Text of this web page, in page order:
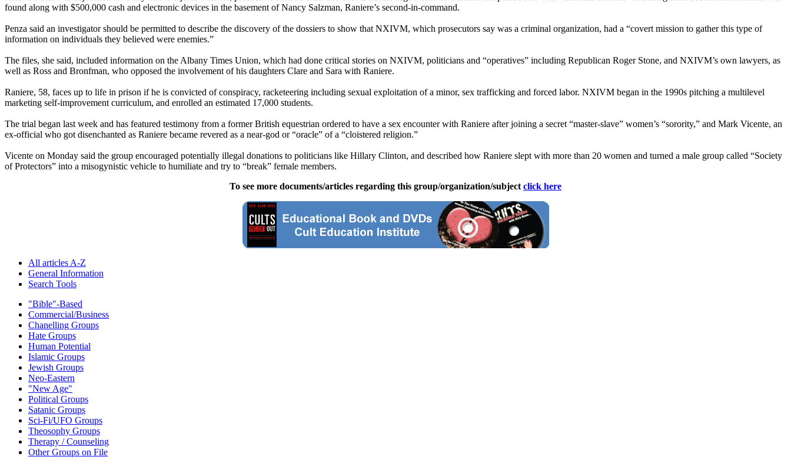
found along with $500,000 cash and electronic devices in the basement of Nancy Salzman, Raniere’s second-in-command.
Penza said an investigator should be permitted to describe the discovery of the dossiers to show that NXIVM, which prosecutors say was a criminal organization, had a “covert mission to gather this type of
information on individuals they believed were enemies.”
The files, she said, included information on the Albany Times Union, which had done critical stories on NXIVM, politicians and “operatives” including Republican Roger Stone, and NXIVM’s own lawyers, as
well as Ross and Bronfman, who opposed the involvement of his daughters Clare and Sara with Raniere.
Raniere, 58, faces up to life in prison if he is convicted of conspiracy, racketeering including sexual exploitation of a minor, sex trafficking and forced labor. NXIVM began in the 1990s pitching a multilevel
marketing self-improvement curriculum, and enrolled an estimated 17,000 students.
The trial began last week and has featured testimony from a former British equestrian ordered to have a sex encounter with Raniere after joining a secret “master-slave” women’s “sorority,” and Mark Vicente, an
ex-official who got disenchanted as Raniere became revered as a near-god or “oracle” of a “cloistered religion.”
Vicente on Monday said the group encouraged potentially illegal donations to politicians like Hillary Clinton, and described how Raniere slept with more than 20 women and turned a male group called “Society
of Protectors” into a misogynistic vehicle to humiliate and try to “break” female members.
To see more documents/articles regarding this group/organization/subject click here
All articles A-Z
General Information
Search Tools
"Bible"-Based
Commercial/Business
Chanelling Groups
Hate Groups
Human Potential
Islamic Groups
Jewish Groups
Neo-Eastern
"New Age"
Political Groups
Satanic Groups
Sci-Fi/UFO Groups
Theosophy Groups
Therapy / Counseling
Other Groups on File